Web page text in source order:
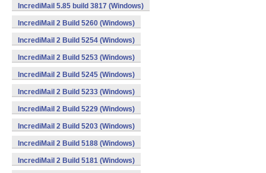
IncrediMail 5.85 build 3817 (Windows)
IncrediMail 2 Build 5260 (Windows)
IncrediMail 2 Build 5254 (Windows)
IncrediMail 2 Build 5253 (Windows)
IncrediMail 2 Build 5245 (Windows)
IncrediMail 2 Build 5233 (Windows)
IncrediMail 2 Build 5229 (Windows)
IncrediMail 2 Build 5203 (Windows)
IncrediMail 2 Build 5188 (Windows)
IncrediMail 2 Build 5181 (Windows)